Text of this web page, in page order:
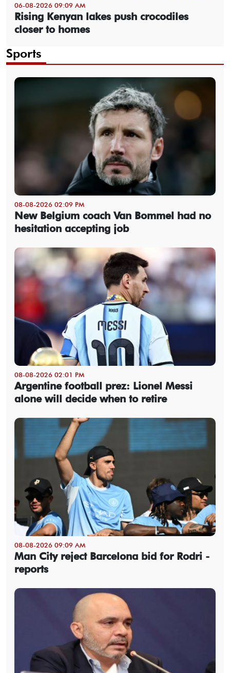
06-08-2026 09:09 AM
Rising Kenyan lakes push crocodiles
closer to homes
Sports
08-08-2026 02:09 PM
New Belgium coach Van Bommel had no
hesitation accepting job
08-08-2026 02:01 PM
Argentine football prez: Lionel Messi
alone will decide when to retire
08-08-2026 09:09 AM
Man City reject Barcelona bid for Rodri -
reports